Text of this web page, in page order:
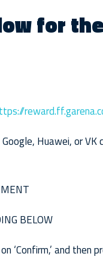
for
Huawei, or VK
BELOW
and then